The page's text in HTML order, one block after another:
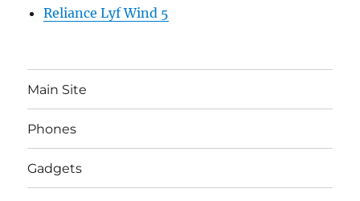
Reliance Lyf Wind 5
Main Site
Phones
Gadgets